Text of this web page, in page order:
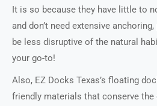
It is so because they have little to
and don’t need extensive
be less disruptive of the natural
your go-to!
Also, EZ Docks Texas’s floating
friendly materials that conserve the